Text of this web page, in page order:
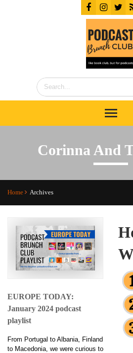
Corinna And
Home Archives
EUROPE TODAY:
January 2024 podcast
playlist
From Portugal to Albania, Finland
to Macedonia, we were curious to